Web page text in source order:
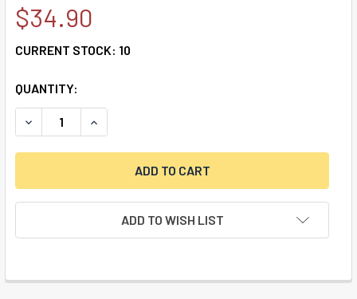
$34.90
CURRENT STOCK: 10
QUANTITY:
DECREASE QUANTITY OF 83AL/45-200 S2 BLUE KWIKSET
INCREASE QUANTITY OF 83AL/45-200 S2 BLUE
ADD TO WISH LIST